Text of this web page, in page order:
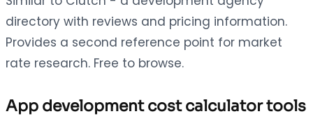
directory with reviews and pricing information.
Provides a second reference point for market
rate research. Free to browse.
App development cost calculator tools